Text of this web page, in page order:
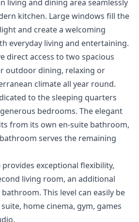
living and dining area seamlessly
kitchen. Large windows fill the
and create a welcoming
everyday living and entertaining.
direct access to two spacious
outdoor dining, relaxing or
climate all year round.
to the sleeping quarters
bedrooms. The elegant
from its own en-suite bathroom,
serves the remaining
exceptional flexibility,
living room, an additional
This level can easily be
home cinema, gym, games